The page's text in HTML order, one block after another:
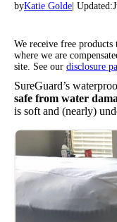
byKatie Golde | Updated:
We receive free
where we are
site. See our disclosure
SureGuard’s
safe from water
is soft and (nearly)